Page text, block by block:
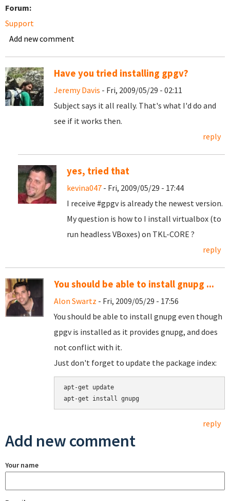
Forum:
Support
Add new comment
Have you tried installing gpgv?
Jeremy Davis - Fri, 2009/05/29 - 02:11
Subject says it all really. That's what I'd do and
see if it works then.
reply
yes, tried that
kevina047 - Fri, 2009/05/29 - 17:44
I receive #gpgv is already the newest version.
My question is how to I install virtualbox (to
run headless VBoxes) on TKL-CORE ?
reply
You should be able to install gnupg ...
Alon Swartz - Fri, 2009/05/29 - 17:56
You should be able to install gnupg even though
gpgv is installed as it provides gnupg, and does
not conflict with it.
Just don't forget to update the package index:
apt-get update
reply
Add new comment
Your name